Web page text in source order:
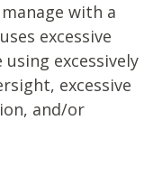
with a
excessive
excessively
excessive
and/or